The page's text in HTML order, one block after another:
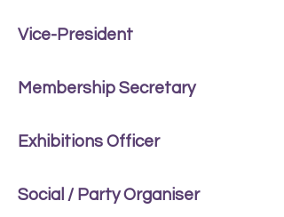
Vice-President
Membership Secretary
Exhibitions Officer
Social / Party Organiser